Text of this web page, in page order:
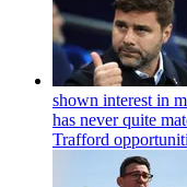
shown interest in
has never quite
Trafford